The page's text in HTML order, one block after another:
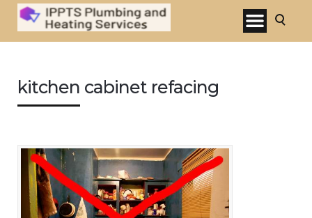
kitchen cabinet refacing